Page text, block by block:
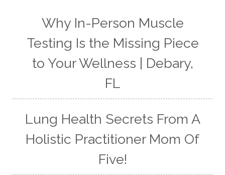
Why In-Person Muscle
Testing Is the Missing Piece
to Your Wellness | Debary,
FL
Lung Health Secrets From A
Holistic Practitioner Mom Of
Five!